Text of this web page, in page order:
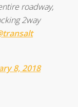
roadway,
2way
8, 2018